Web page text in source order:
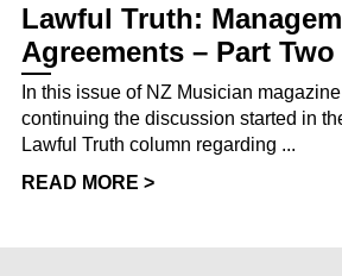
Lawful Truth:
Agreements – Part Two
In this issue of NZ Musician magazine
continuing the discussion started in
Lawful Truth column regarding ...
READ MORE >